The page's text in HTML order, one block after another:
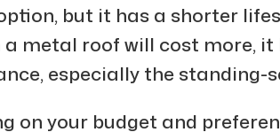
but it has a shorter
metal roof will cost more,
especially the standing-
on your budget and